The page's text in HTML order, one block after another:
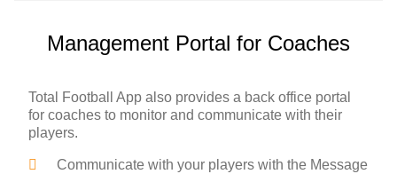
Management Portal for Coaches
Total Football App also provides a back office portal
for coaches to monitor and communicate with their
players.
Communicate with your players with the Message